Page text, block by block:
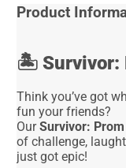
Product
🏝️Survivor:
Think you’ve got
fun your friends?
OurSurvivor:
of challenge,
just got epic!